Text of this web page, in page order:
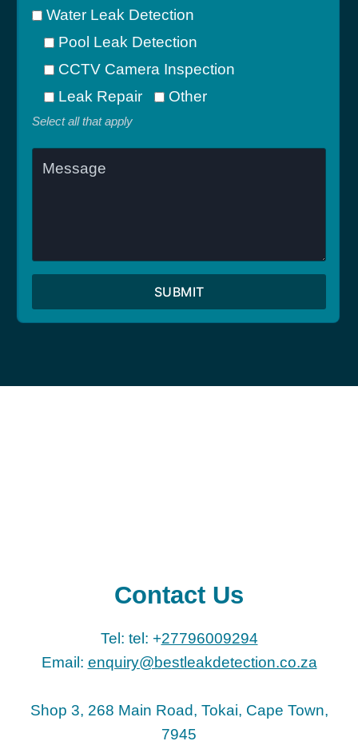
Water Leak Detection
Pool Leak Detection
CCTV Camera Inspection
Leak Repair
Other
Select all that apply
SUBMIT
Contact Us
Tel: tel: +27796009294
Email: enquiry@bestleakdetection.co.za
Shop 3, 268 Main Road, Tokai, Cape Town,
7945